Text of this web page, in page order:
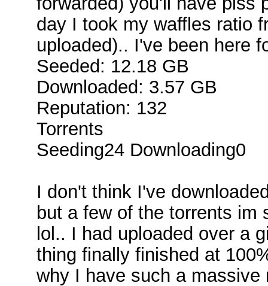
day I took my waffles ratio
uploaded).. I've been here
Seeded: 12.18 GB
Downloaded: 3.57 GB
Reputation: 132
Torrents
Seeding24 Downloading0
I don't think I've
but a few of the torrents im
lol.. I had uploaded over a
thing finally finished at
why I have such a massive